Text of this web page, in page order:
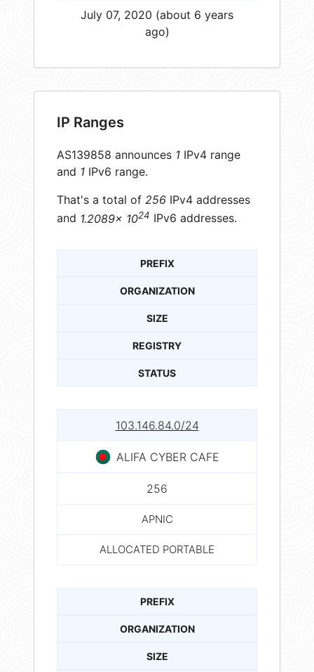
July 07, 2020 (about 6 years
ago)
IP Ranges
AS139858 announces 1 IPv4 range
and 1 IPv6 range.
That's a total of 256 IPv4 addresses
and 1.2089× 1024 IPv6 addresses.
PREFIX
ORGANIZATION
SIZE
REGISTRY
STATUS
103.146.84.0/24
ALIFA CYBER CAFE
256
APNIC
ALLOCATED PORTABLE
PREFIX
ORGANIZATION
SIZE